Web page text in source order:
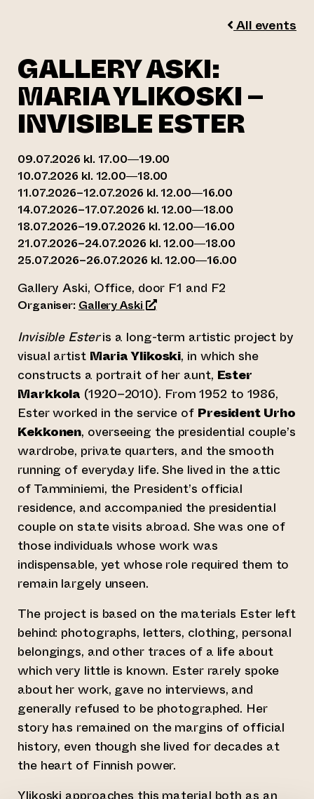
All events
GALLERY ASKI:
MARIA YLIKOSKI –
INVISIBLE ESTER
09.07.2026 kl. 17.00—19.00
10.07.2026 kl. 12.00—18.00
11.07.2026–12.07.2026 kl. 12.00—16.00
14.07.2026–17.07.2026 kl. 12.00—18.00
18.07.2026–19.07.2026 kl. 12.00—16.00
21.07.2026–24.07.2026 kl. 12.00—18.00
25.07.2026–26.07.2026 kl. 12.00—16.00
Gallery Aski, Office, door F1 and F2
Organiser: Gallery Aski(opens an external website)
Invisible Esteris a long-term artistic project by
visual artist Maria Ylikoski, in which she
constructs a portrait of her aunt, Ester
Markkola (1920–2010). From 1952 to 1986,
Ester worked in the service of President Urho
Kekkonen, overseeing the presidential couple’s
wardrobe, private quarters, and the smooth
running of everyday life. She lived in the attic
of Tamminiemi, the President’s official
residence, and accompanied the presidential
couple on state visits abroad. She was one of
those individuals whose work was
indispensable, yet whose role required them to
remain largely unseen.
The project is based on the materials Ester left
behind: photographs, letters, clothing, personal
belongings, and other traces of a life about
which very little is known. Ester rarely spoke
about her work, gave no interviews, and
generally refused to be photographed. Her
story has remained on the margins of official
history, even though she lived for decades at
the heart of Finnish power.